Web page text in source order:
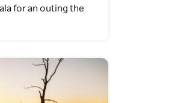
for an outing the